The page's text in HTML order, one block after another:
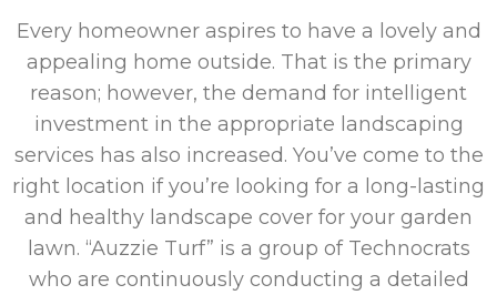
Every homeowner aspires to have a lovely and
appealing home outside. That is the primary
reason; however, the demand for intelligent
investment in the appropriate landscaping
services has also increased. You’ve come to the
right location if you’re looking for a long-lasting
and healthy landscape cover for your garden
lawn. “Auzzie Turf” is a group of Technocrats
who are continuously conducting a detailed